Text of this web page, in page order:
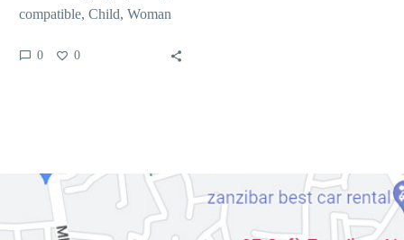
compatible, Child, Woman
into its natal…
0 0